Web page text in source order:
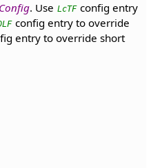
Config. Use LcTFconfig entry
config entry to override
entry to override short